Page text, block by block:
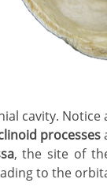
cavity.
processes
, the site of
to the